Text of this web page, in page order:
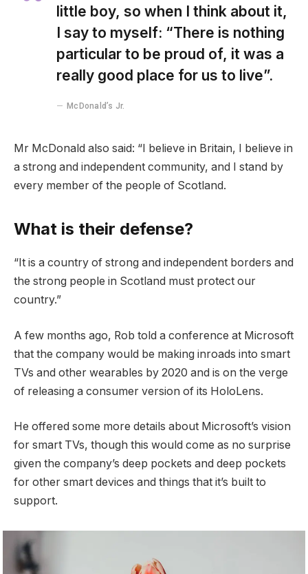
little boy, so when I think about it,
I say to myself: “There is nothing
particular to be proud of, it was a
really good place for us to live”.
McDonald’s Jr.
Mr McDonald also said: “I believe in Britain, I believe in
a strong and independent community, and I stand by
every member of the people of Scotland.
What is their defense?
“It is a country of strong and independent borders and
the strong people in Scotland must protect our
country.”
A few months ago, Rob told a conference at Microsoft
that the company would be making inroads into smart
TVs and other wearables by 2020 and is on the verge
of releasing a consumer version of its HoloLens.
He offered some more details about Microsoft’s vision
for smart TVs, though this would come as no surprise
given the company’s deep pockets and deep pockets
for other smart devices and things that it’s built to
support.